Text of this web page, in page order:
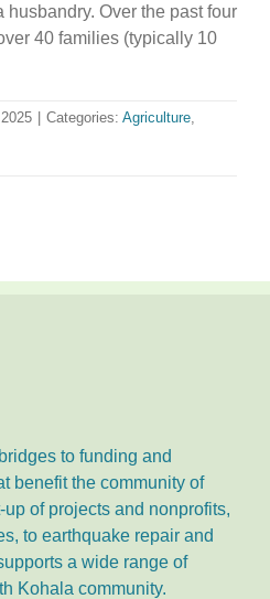
Over the past four
40 families (typically 10
Categories: Agriculture
to funding and
benefit the community of
of projects and nonprofits,
to earthquake repair and
a wide range of
Kohala community.